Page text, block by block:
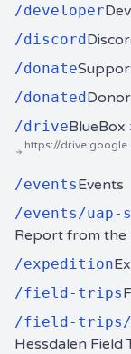
/developer
/discord
/donate
/donated
/driveBlueBox
https://
/eventsEvents
/events/uap-
Report from the
/expedition
/field-trips
/field-trips/
Hessdalen Field